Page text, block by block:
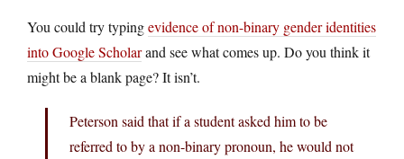
You could try typingevidence of non-binary gender identities
into Google Scholarand see what comes up. Do you think it
might be a blank page? It isn’t.
Peterson said that if a student asked him to be
referred to by a non-binary pronoun, he would not